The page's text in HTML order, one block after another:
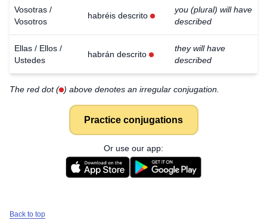
Vosotras /
Vosotros
habréis descrito
you (plural) will have
described
Ellas / Ellos /
Ustedes
habrán descrito
they will have
described
The red dot ( ) above denotes an irregular conjugation.
Practice conjugations
Or use our app:
Back to top